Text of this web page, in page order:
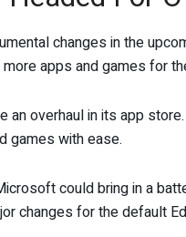
changes in the
apps and games for
an overhaul in its app
games with ease.
could bring in a
changes for the default